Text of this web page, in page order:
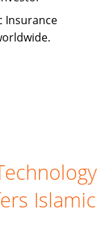
Insurance
Islamic